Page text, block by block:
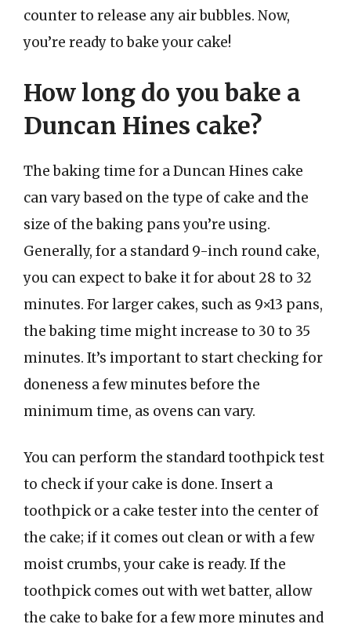
counter to release any air bubbles. Now,
you’re ready to bake your cake!
How long do you bake a
Duncan Hines cake?
The baking time for a Duncan Hines cake
can vary based on the type of cake and the
size of the baking pans you’re using.
Generally, for a standard 9-inch round cake,
you can expect to bake it for about 28 to 32
minutes. For larger cakes, such as 9×13 pans,
the baking time might increase to 30 to 35
minutes. It’s important to start checking for
doneness a few minutes before the
minimum time, as ovens can vary.
You can perform the standard toothpick test
to check if your cake is done. Insert a
toothpick or a cake tester into the center of
the cake; if it comes out clean or with a few
moist crumbs, your cake is ready. If the
toothpick comes out with wet batter, allow
the cake to bake for a few more minutes and